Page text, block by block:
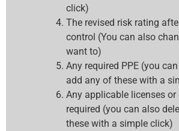
click)
The revised risk rating
control (You can also
want to)
Any required PPE (you
add any of these with a
Any applicable licenses
required (you can also
these with a simple click)